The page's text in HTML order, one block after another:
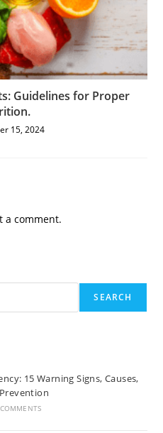
Guidelines for Proper
15, 2024
a comment.
SEARCH
15 Warning Signs, Causes,